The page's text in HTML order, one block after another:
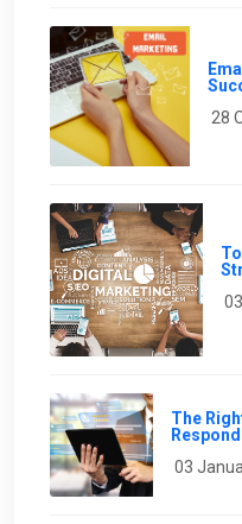
28
The
03